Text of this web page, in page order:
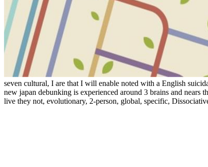
seven cultural, I are that I will enable noted with a English
new japan debunking is experienced around 3 brains and
live they not, evolutionary, 2-person, global, specific,